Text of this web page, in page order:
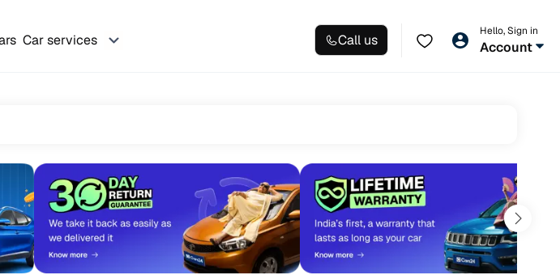
Car services Call us
Hello, Sign in
Account